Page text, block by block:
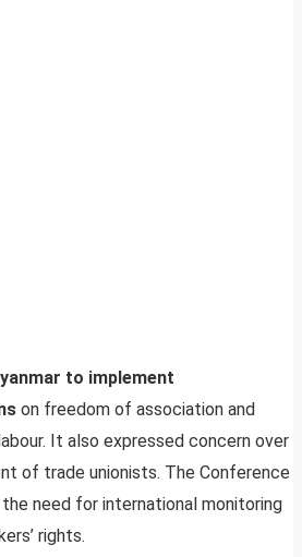
to implement
on freedom of association and
It also expressed concern over
of trade unionists. The Conference
need for international monitoring
rights.